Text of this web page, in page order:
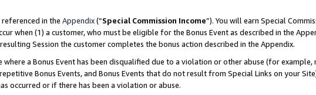
in the Appendix(“Special Commission Income”). You will earn Special
when (1) a customer, who must be eligible for the Bonus Event as described in the
Session the customer completes the bonus action described in the Appendix.
a Bonus Event has been disqualified due to a violation or other abuse (for
Bonus Events, and Bonus Events that do not result from Special Links on your
occurred or if there has been a violation or abuse.